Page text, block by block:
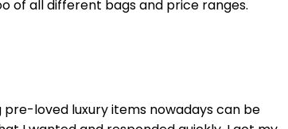
of all different bags and price ranges.
pre-loved luxury items nowadays can be